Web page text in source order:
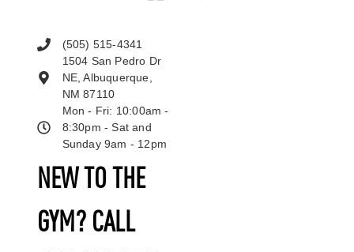
NEW TO THE
GYM? CALL
(505) 515-4341
1504 San Pedro Dr
NE, Albuquerque,
NM 87110
Mon - Fri: 10:00am -
8:30pm - Sat and
Sunday 9am - 12pm